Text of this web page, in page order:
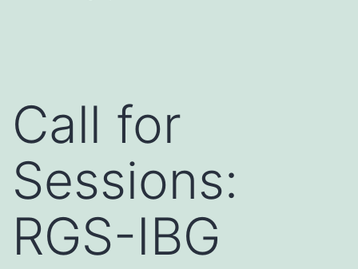
Call for
Sessions:
RGS-IBG